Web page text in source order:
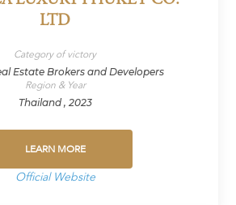
LTD
Category of victory
Estate Brokers and Developers
Region & Year
Thailand , 2023
LEARN MORE
Official Website